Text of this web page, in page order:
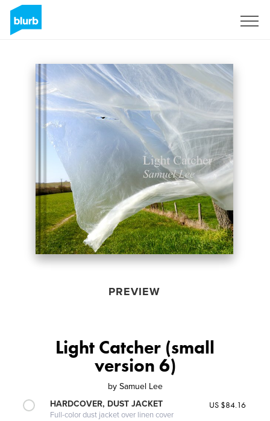
PREVIEW
Light Catcher (small
version 6)
by Samuel Lee
HARDCOVER, DUST JACKET
Full-color dust jacket over linen cover
US $84.16